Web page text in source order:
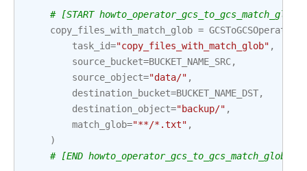
# [START howto_operator_gcs_to_gcs_match_glob]
copy_files_with_match_glob = GCSToGCSOperator
task_id="copy_files_with_match_glob" ,
source_bucket=BUCKET_NAME_SRC,
source_object="data/" ,
destination_bucket=BUCKET_NAME_DST,
destination_object="backup/" ,
match_glob="**/*.txt" ,
)
# [END howto_operator_gcs_to_gcs_match_glob]